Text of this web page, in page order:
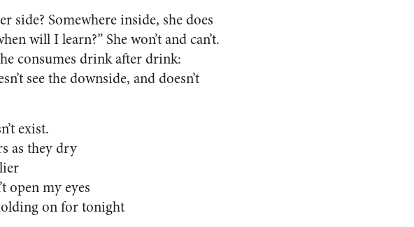
side? Somewhere inside, she does
will I learn?” She won’t and can’t.
consumes drink after drink:
see the downside, and doesn’t
exist.
as they dry
open my eyes
on for tonight